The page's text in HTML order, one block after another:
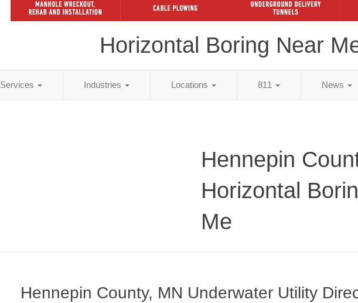
Horizontal Boring Near
Services Industries Locations 811 News
Hennepin
Horizontal
Me
Hennepin County, MN Underwater Utility